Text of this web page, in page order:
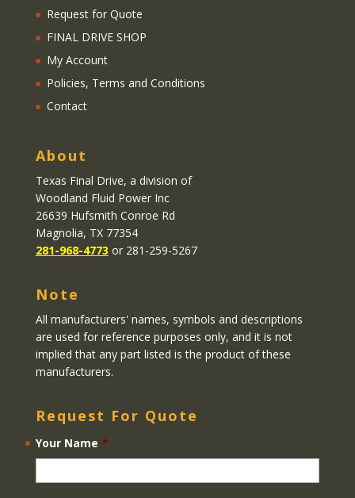
Request for Quote
FINAL DRIVE SHOP
My Account
Policies, Terms and Conditions
Contact
About
Texas Final Drive, a division of
Woodland Fluid Power Inc
26639 Hufsmith Conroe Rd
Magnolia, TX 77354
281-968-4773 or 281-259-5267
Note
All manufacturers' names, symbols and descriptions
are used for reference purposes only, and it is not
implied that any part listed is the product of these
manufacturers.
Request For Quote
Your Name *